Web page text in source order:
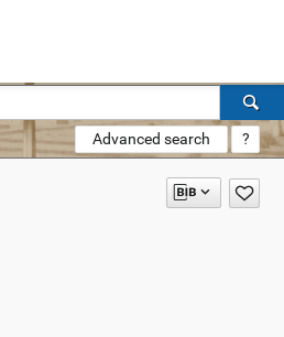
Advanced search ?